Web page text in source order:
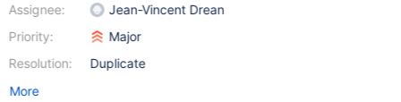
Assignee:
Priority:
Resolution:
Jean-Vincent Drean
Major
Duplicate
More